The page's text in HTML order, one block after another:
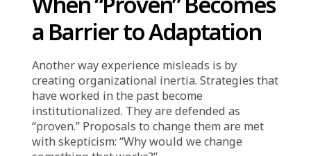
While the context varies, the pattern of
experience replacing evidence appears across
sectors:
Inmanufacturing, maintenance teams fix
recurring problems with the same
workarounds because “this is how we’ve
always handled it.” The data shows that
downtime is increasing and the workaround